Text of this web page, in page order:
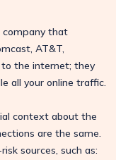
company that
AT&T,
the internet; they
all your online traffic.
context about the
are the same.
sources, such as: